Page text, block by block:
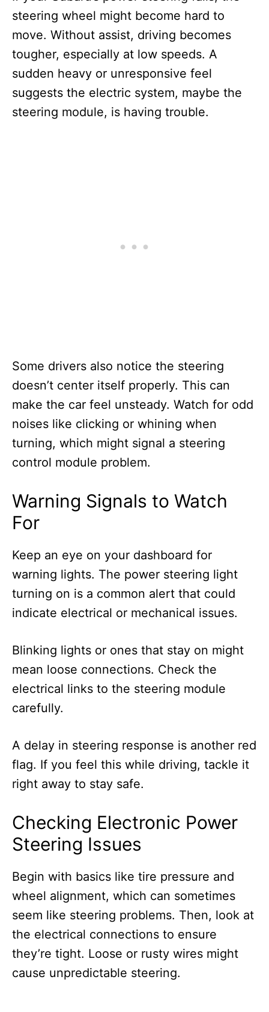
steering wheel might become hard to
move. Without assist, driving becomes
tougher, especially at low speeds. A
sudden heavy or unresponsive feel
suggests the electric system, maybe the
steering module, is having trouble.
Some drivers also notice the steering
doesn’t center itself properly. This can
make the car feel unsteady. Watch for odd
noises like clicking or whining when
turning, which might signal a steering
control module problem.
Warning Signals to Watch
For
Keep an eye on your dashboard for
warning lights. The power steering light
turning on is a common alert that could
indicate electrical or mechanical issues.
Blinking lights or ones that stay on might
mean loose connections. Check the
electrical links to the steering module
carefully.
A delay in steering response is another red
flag. If you feel this while driving, tackle it
right away to stay safe.
Checking Electronic Power
Steering Issues
Begin with basics like tire pressure and
wheel alignment, which can sometimes
seem like steering problems. Then, look at
the electrical connections to ensure
they’re tight. Loose or rusty wires might
cause unpredictable steering.